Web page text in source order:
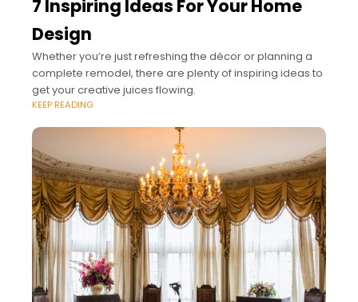
7 Inspiring Ideas For Your Home
Design
Whether you’re just refreshing the décor or planning a
complete remodel, there are plenty of inspiring ideas to
get your creative juices flowing.
KEEP READING